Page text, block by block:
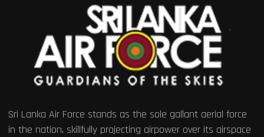
Sri Lanka Air Force stands as the sole gallant aerial force
in the nation, skillfully projecting airpower over its airspace